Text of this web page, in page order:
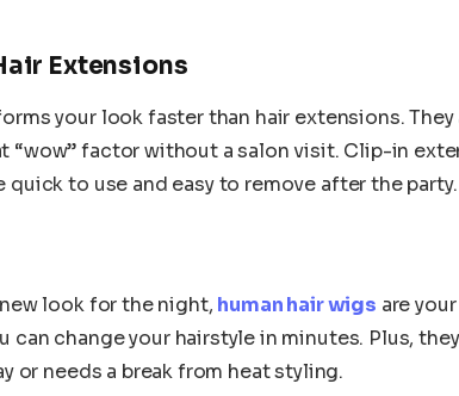
Extensions
your look faster than hair extensions.
“wow” factor without a salon visit. Clip-in
quick to use and easy to remove after the party.
look for the night, human hair wigs are
change your hairstyle in minutes. Plus,
or needs a break from heat styling.